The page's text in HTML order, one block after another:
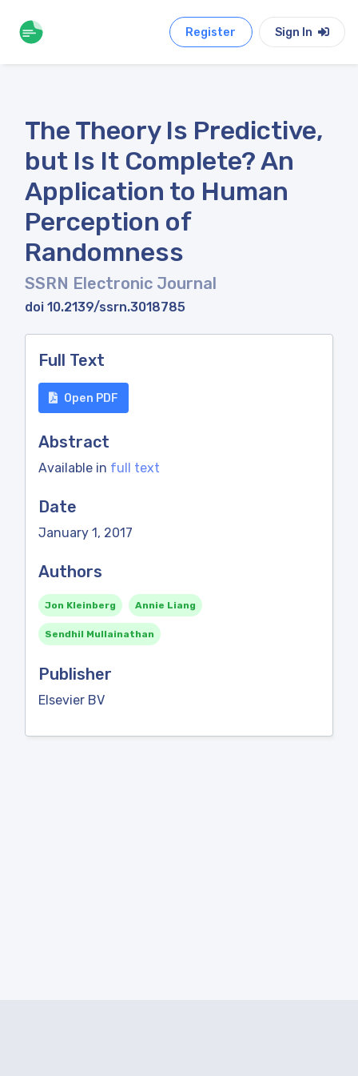
Register Sign In
The Theory Is Predictive,
but Is It Complete? An
Application to Human
Perception of
Randomness
SSRN Electronic Journal
doi 10.2139/ssrn.3018785
Full Text
Open PDF
Abstract
Available in full text
Date
January 1, 2017
Authors
Jon Kleinberg Annie Liang
Sendhil Mullainathan
Publisher
Elsevier BV